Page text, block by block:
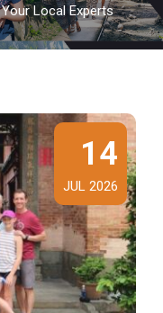
Local Experts
14
JUL 2026